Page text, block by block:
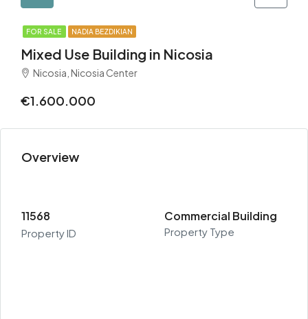
FOR SALE NADIA BEZDIKIAN
Mixed Use Building in Nicosia
Nicosia, Nicosia Center
€1.600.000
Overview
11568
Property ID
Commercial Building
Property Type